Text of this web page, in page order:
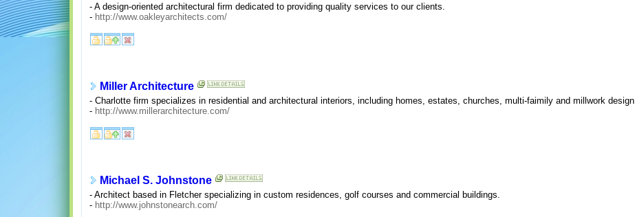
- A design-oriented architectural firm dedicated to providing quality services to our clients.
- http://www.oakleyarchitects.com/
Miller Architecture
- Charlotte firm specializes in residential and architectural interiors, including homes, estates, churches, multi-faimily and millwork design.
- http://www.millerarchitecture.com/
Michael S. Johnstone
- Architect based in Fletcher specializing in custom residences, golf courses and commercial buildings.
- http://www.johnstonearch.com/